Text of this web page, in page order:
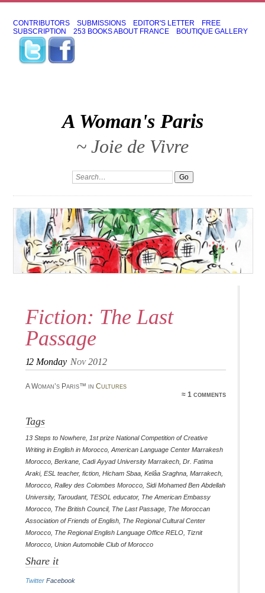
CONTRIBUTORS SUBMISSIONS EDITOR'S LETTER
FREE
SUBSCRIPTION
253 BOOKS ABOUT FRANCE BOUTIQUE GALLERY
A Woman's Paris
~ Joie de Vivre
Fiction: The Last
Passage
12 Monday Nov 2012
A Woman’s Paris™ in Cultures
≈ 1 comments
Tags
13 Steps to Nowhere, 1st prize National Competition of Creative
Writing in English in Morocco, American Language Center Marrakesh
Morocco, Berkane, Cadi Ayyad University Marrakech, Dr. Fatima
Araki, ESL teacher, fiction, Hicham Sbaa, Kelâa Sraghna, Marrakech,
Morocco, Ralley des Colombes Morocco, Sidi Mohamed Ben Abdellah
University, Taroudant, TESOL educator, The American Embassy
Morocco, The British Council, The Last Passage, The Moroccan
Association of Friends of English, The Regional Cultural Center
Morocco, The Regional English Language Office RELO, Tiznit
Morocco, Union Automobile Club of Morocco
Share it
Twitter Facebook